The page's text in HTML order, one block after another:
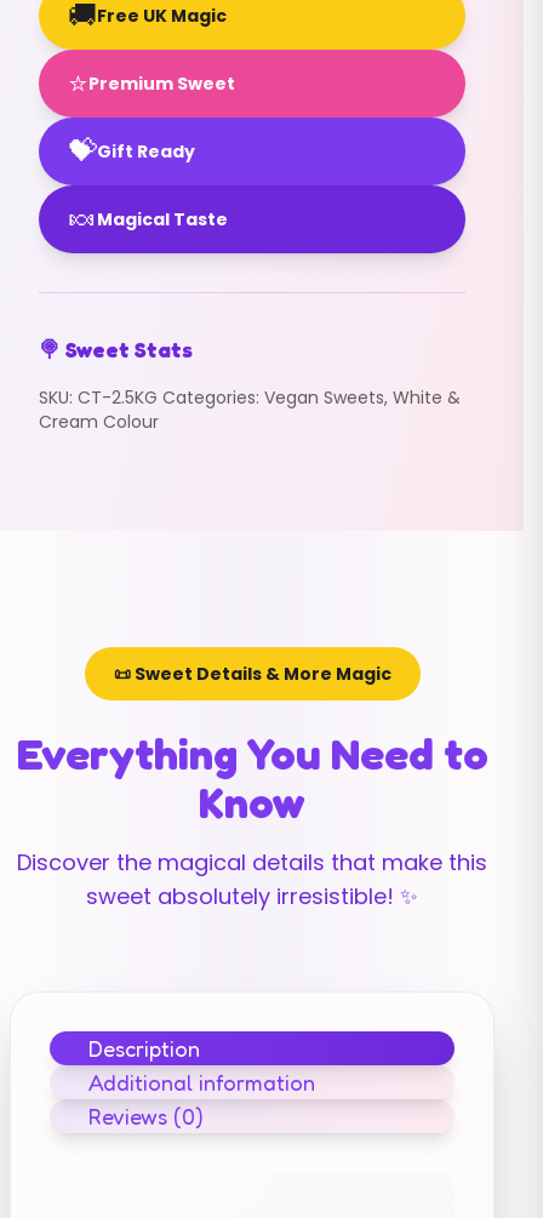
🚚Free UK Magic
⭐Premium Sweet
💝Gift Ready
🍬 Magical Taste
🍭 Sweet Stats
SKU: CT-2.5KG Categories: Vegan Sweets, White &
Cream Colour
📜 Sweet Details & More Magic
Everything You Need to
Know
Discover the magical details that make this
sweet absolutely irresistible! ✨
Description
Additional information
Reviews (0)